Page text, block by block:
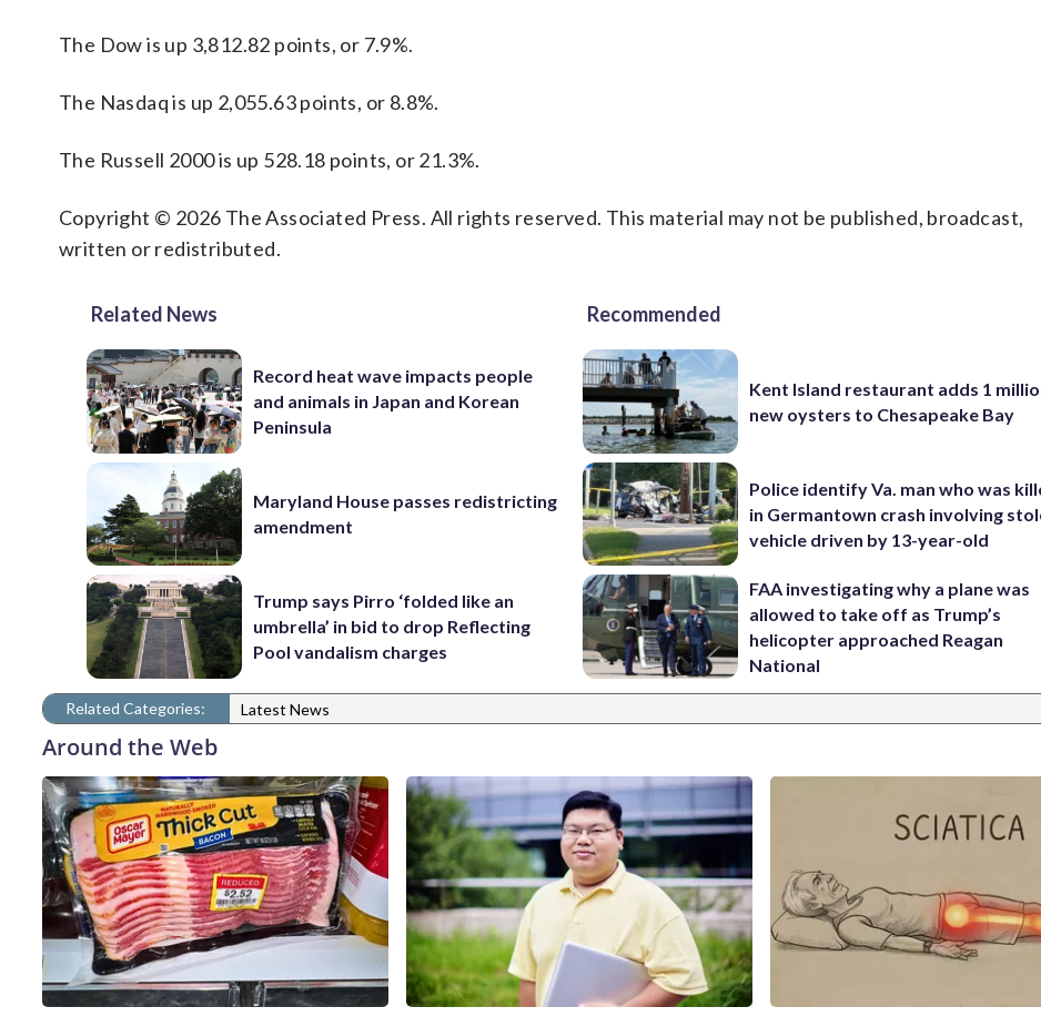
The Dow is up 3,812.82 points, or 7.9%.
The Nasdaq is up 2,055.63 points, or 8.8%.
The Russell 2000 is up 528.18 points, or 21.3%.
Copyright © 2026 The Associated Press. All rights reserved. This material may not be published, broadcast,
written or redistributed.
Related News
Record heat wave impacts people
and animals in Japan and Korean
Peninsula
Maryland House passes redistricting
amendment
Trump says Pirro ‘folded like an
umbrella’ in bid to drop Reflecting
Pool vandalism charges
Recommended
Kent Island restaurant adds 1
new oysters to Chesapeake Bay
Police identify Va. man who was
in Germantown crash involving
vehicle driven by 13-year-old
FAA investigating why a plane was
allowed to take off as Trump’s
helicopter approached Reagan
National
Related Categories: Latest News
Around the Web